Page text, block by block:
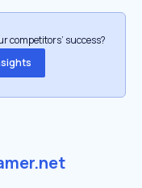
competitors’ success?